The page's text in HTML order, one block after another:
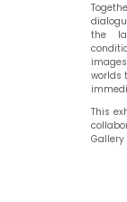
the
worlds
This
Gallery